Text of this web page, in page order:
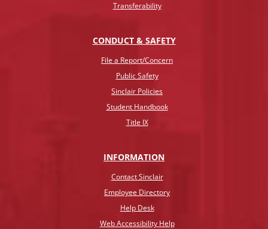
Transferability
CONDUCT & SAFETY
File a Report/Concern
Public Safety
Sinclair Policies
Student Handbook
Title IX
INFORMATION
Contact Sinclair
Employee Directory
Help Desk
Web Accessibility Help